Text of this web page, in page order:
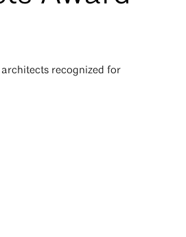
recognized for